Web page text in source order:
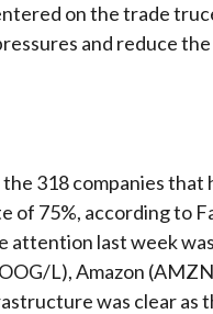
on the trade
and reduce
318 companies
of 75%, according to
attention last week
L), Amazon
was clear as